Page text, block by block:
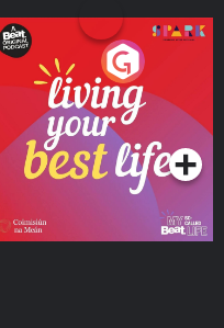
Living Your Best Life
Podcast Series